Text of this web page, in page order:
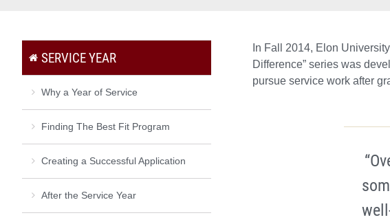
In Fall 2014, Elon
Difference” series was
pursue service work after
SERVICE YEAR
Why a Year of Service
Finding The Best Fit Program
Creating a Successful Application
After the Service Year